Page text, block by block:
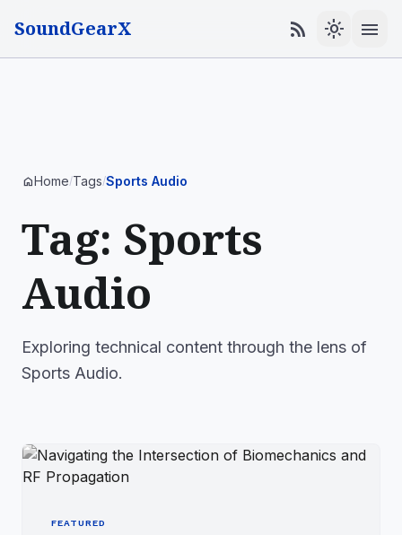
SoundGearX rss_feed light_mode menu
homeHome/Tags/Sports Audio
Tag: Sports
Audio
Exploring technical content through the lens of
Sports Audio.
FEATURED